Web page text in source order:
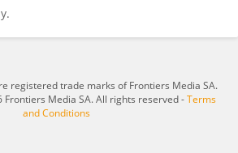
registered trade marks of Frontiers Media SA.
Media SA. All rights reserved -Terms
and Conditions